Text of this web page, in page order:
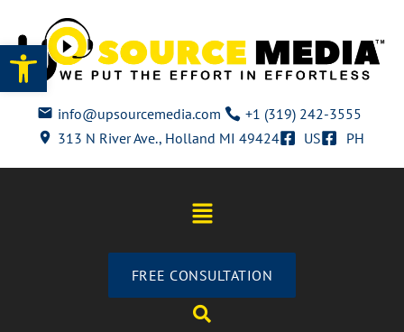
Open toolbar
info@upsourcemedia.com
+1 (319) 242-3555
313 N River Ave., Holland MI 49424
US PH
FREE CONSULTATION